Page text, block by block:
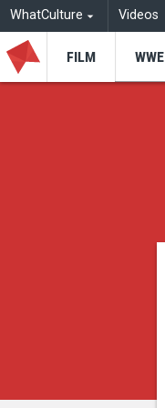
WhatCulture Videos
FILM WWE